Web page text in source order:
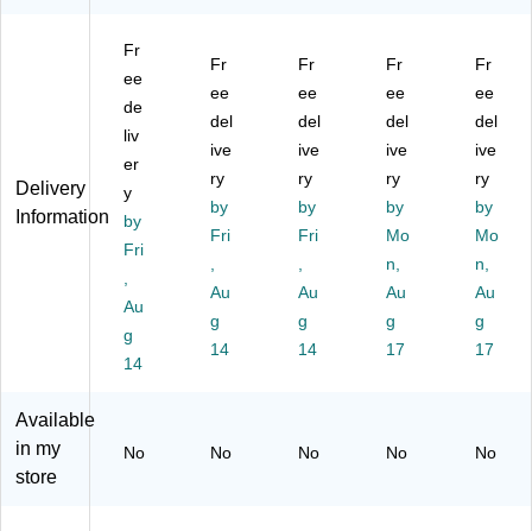
r,
Mi
lky
W
e
(B
A
R
10
0)
r,
ac
k
(B
A
R3
11
60
)
es
M
ac
hi
ne
,
Bl
ac
k/
Ch
ro
m
69
M
hin
e,
Bl
ac
k
(B
T
W
G
A1
35
ffe
M
ak
er,
Re
d
(T
S-
11
2R
)
Delivery
Information
Fr
ee
de
liv
er
y
by
Fri
Au
g
14
Fr
ee
del
ive
ry
by
Fri
Au
g
14
Fr
ee
del
ive
ry
by
Fri
Au
g
14
Fr
ee
del
ive
ry
by
Mo
n,
Au
g
17
Fr
ee
del
ive
ry
by
Mo
n,
Au
g
17
Available
in my
store
No No No No No